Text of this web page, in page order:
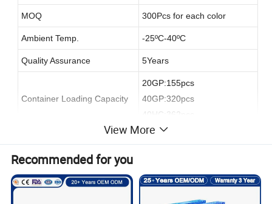
MOQ 300Pcs for each color
Ambient Temp. -25ºC-40ºC
Quality Assurance 5Years
Container Loading Capacity
20GP:155pcs
40GP:320pcs
40HC:362pcs
View More
Recommended for you